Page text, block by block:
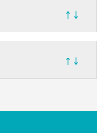
↑↓
↑↓